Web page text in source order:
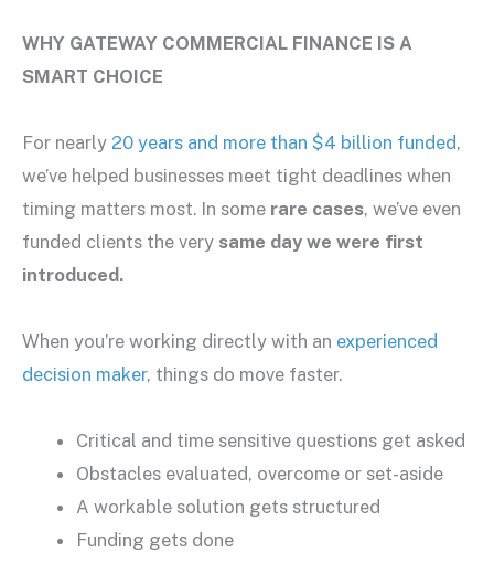
WHY GATEWAY COMMERCIAL FINANCE IS A
SMART CHOICE
For nearly 20 years and more than $4 billion funded,
we’ve helped businesses meet tight deadlines when
timing matters most. In some rare cases, we’ve even
funded clients the very same day we were first
introduced.
When you’re working directly with an experienced
decision maker, things do move faster.
Critical and time sensitive questions get asked
Obstacles evaluated, overcome or set-aside
A workable solution gets structured
Funding gets done